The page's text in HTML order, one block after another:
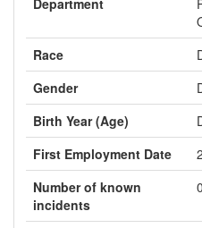
Department
Race
Gender
Birth Year (Age)
First Employment Date
Number of known
incidents
0